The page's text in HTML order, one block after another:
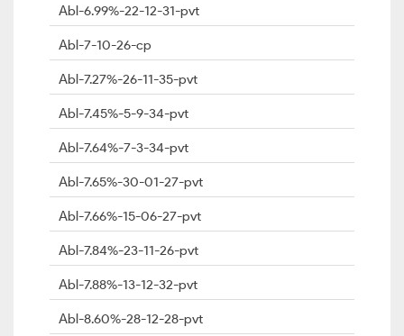
Abl-6.99%-22-12-31-pvt
Abl-7-10-26-cp
Abl-7.27%-26-11-35-pvt
Abl-7.45%-5-9-34-pvt
Abl-7.64%-7-3-34-pvt
Abl-7.65%-30-01-27-pvt
Abl-7.66%-15-06-27-pvt
Abl-7.84%-23-11-26-pvt
Abl-7.88%-13-12-32-pvt
Abl-8.60%-28-12-28-pvt